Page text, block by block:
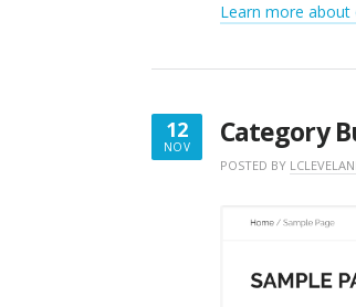
Learn more about
12
NOV
NOVEMBER
Category
POSTED BY